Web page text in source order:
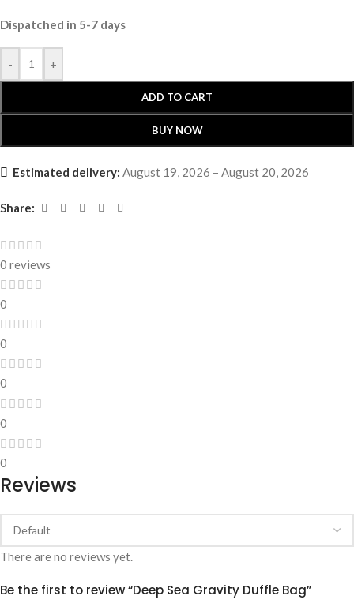
Dispatched in 5-7 days
- +
ADD TO CART
BUY NOW
Estimated delivery: August 19, 2026 – August 20, 2026
Share:
0 reviews
0
0
0
0
0
Reviews
There are no reviews yet.
Be the first to review “Deep Sea Gravity Duffle Bag”